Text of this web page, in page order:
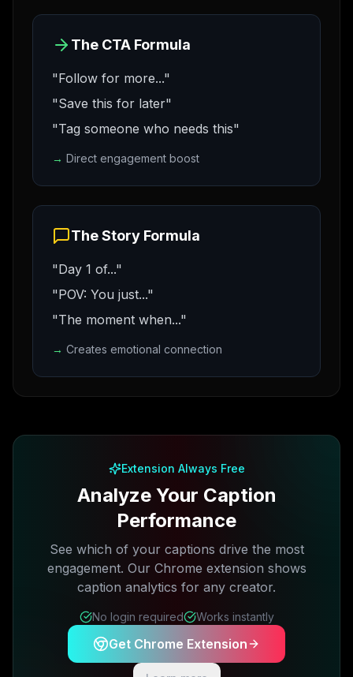
The CTA Formula
"Follow for more..."
"Save this for later"
"Tag someone who needs this"
→ Direct engagement boost
The Story Formula
"Day 1 of..."
"POV: You just..."
"The moment when..."
→ Creates emotional connection
Extension Always Free
Analyze Your Caption
Performance
See which of your captions drive the most
engagement. Our Chrome extension shows
caption analytics for any creator.
No login required Works instantly
Get Chrome Extension